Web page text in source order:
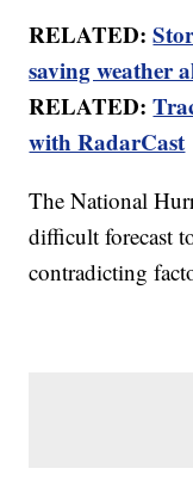
RELATED:
saving weather
RELATED:
with RadarCast
The National
difficult forecast
contradicting